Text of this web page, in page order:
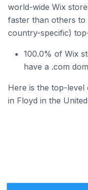
world-wide Wix
faster than others to
country-specific)
100.0% of Wix
have a .com
Here is the top-level
in Floyd in the